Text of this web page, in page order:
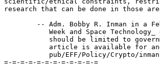
research that can be done in those
-- Adm. Bobby R. Inman in a
Week and Space Technology_
should be limited to
article is available for
pub/EFF/Policy/Crypto/
=-=-=-=-=-=-=-=-=-=-=-=